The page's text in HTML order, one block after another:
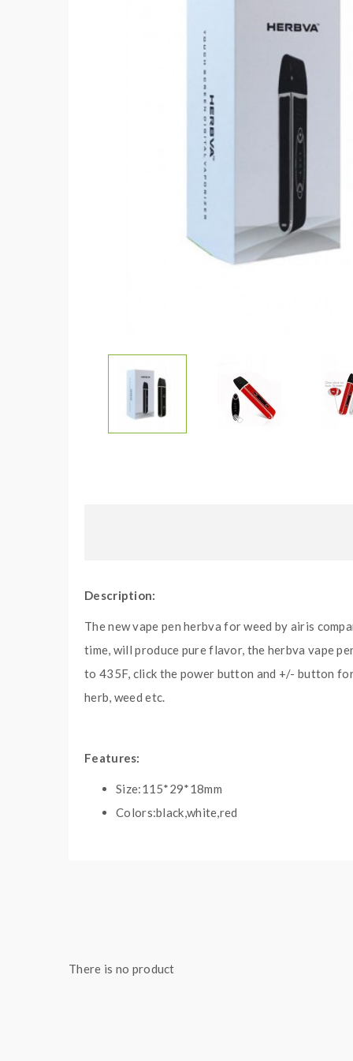
Description:
The new vape pen herbva for weed by airis
time, will produce pure flavor, the herbva vape
to 435F, click the power button and +/- button
herb, weed etc.
Features:
Size:115*29*18mm
Colors:black,white,red
3Hours charging time
There is no product